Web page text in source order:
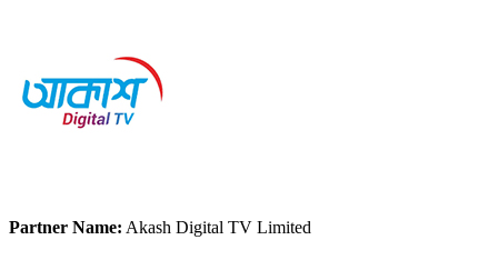
Partner Name: Akash Digital TV Limited